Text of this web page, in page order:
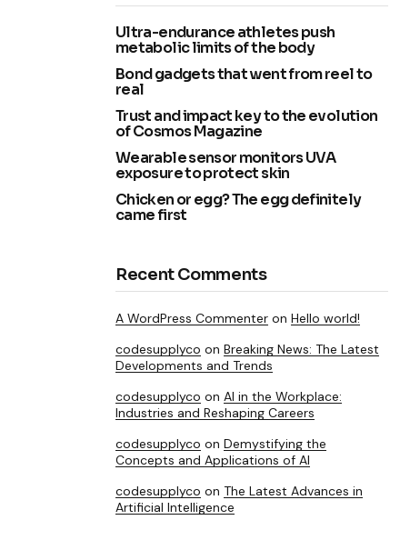
Ultra-endurance athletes push
metabolic limits of the body
Bond gadgets that went from reel to
real
Trust and impact key to the evolution
of Cosmos Magazine
Wearable sensor monitors UVA
exposure to protect skin
Chicken or egg? The egg definitely
came first
Recent Comments
A WordPress Commenter on Hello world!
codesupplyco on Breaking News: The Latest
Developments and Trends
codesupplyco on AI in the Workplace:
Industries and Reshaping Careers
codesupplyco on Demystifying the
Concepts and Applications of AI
codesupplyco on The Latest Advances in
Artificial Intelligence